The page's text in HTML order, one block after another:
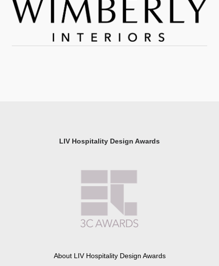
LIV Hospitality Design Awards
About LIV Hospitality Design Awards